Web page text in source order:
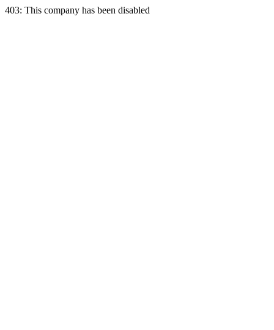
403: This company has been disabled